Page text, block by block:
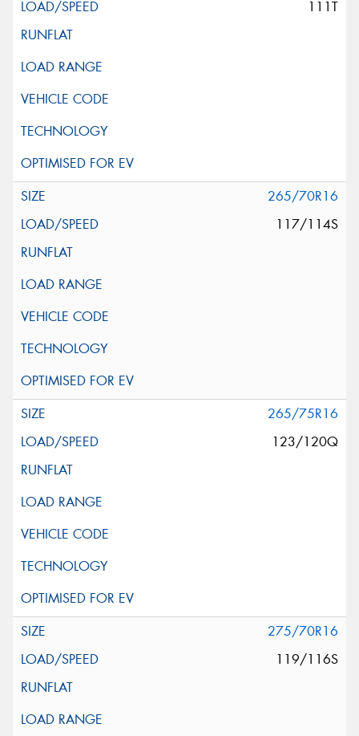
111T
265/70R16
117/114S
265/75R16
123/120Q
275/70R16
119/116S